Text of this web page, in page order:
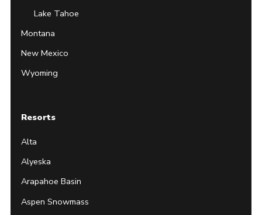
Lake Tahoe
Montana
New Mexico
Wyoming
Resorts
Alta
Alyeska
Arapahoe Basin
Aspen Snowmass